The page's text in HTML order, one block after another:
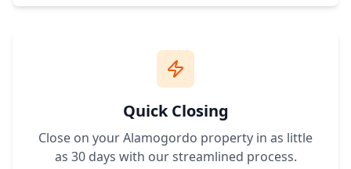
Quick Closing
Close on yourAlamogordo property in as little
as 30 days with our streamlined process.